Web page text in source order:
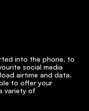
into the phone, to
social media
airtime and data.
to offer your
variety of